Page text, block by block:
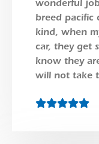
wonderful
breed pacific
kind, when
car, they get
know they
will not take